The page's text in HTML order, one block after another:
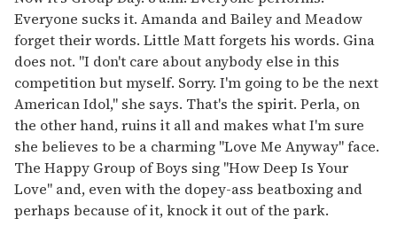
Everyone sucks it. Amanda and Bailey and Meadow
forget their words. Little Matt forgets his words. Gina
does not. "I don't care about anybody else in this
competition but myself. Sorry. I'm going to be the next
American Idol," she says. That's the spirit. Perla, on
the other hand, ruins it all and makes what I'm sure
she believes to be a charming "Love Me Anyway" face.
The Happy Group of Boys sing "How Deep Is Your
Love" and, even with the dopey-ass beatboxing and
perhaps because of it, knock it out of the park.